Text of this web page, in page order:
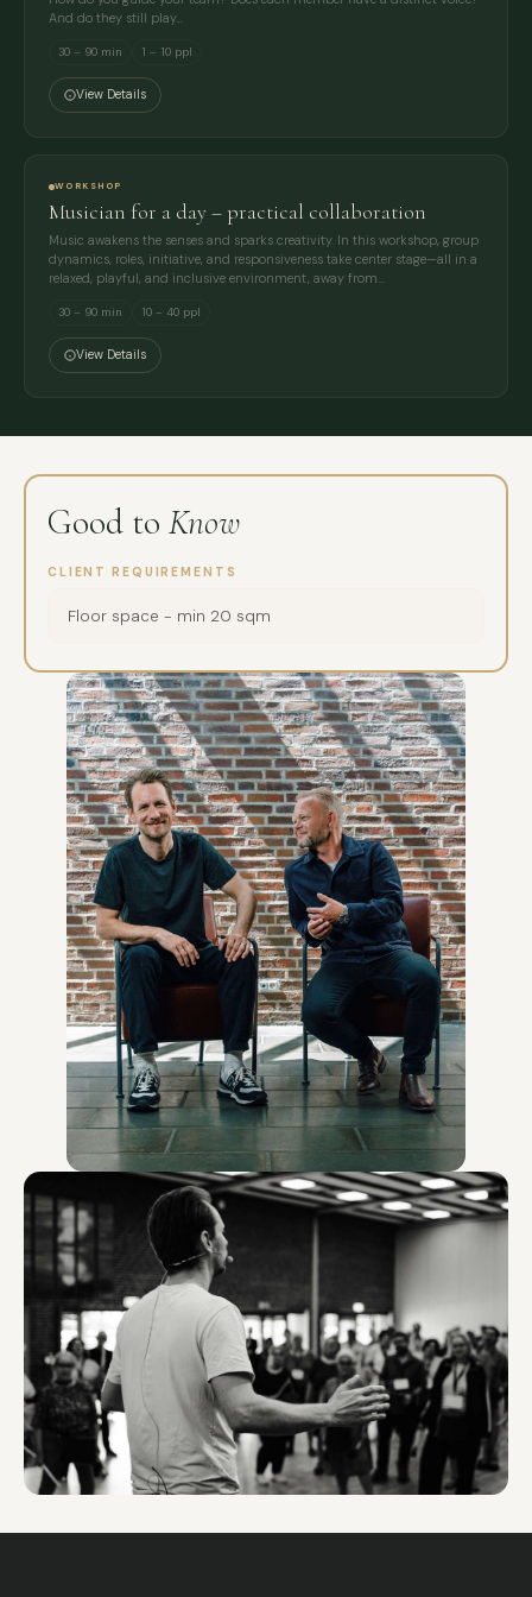
And do they still play…
30 – 90 min 1 – 10 ppl
View Details
WORKSHOP
Musician for a day – practical collaboration
Music awakens the senses and sparks creativity. In this workshop, group
dynamics, roles, initiative, and responsiveness take center stage—all in a
relaxed, playful, and inclusive environment, away from…
30 – 90 min 10 – 40 ppl
View Details
Good to Know
CLIENT REQUIREMENTS
Floor space - min 20 sqm